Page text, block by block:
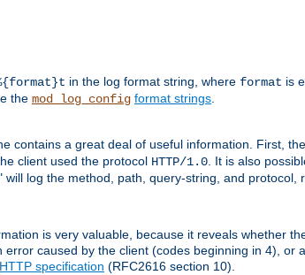
in the log format string, where format is
the mod_log_config format strings.
contains a great deal of useful information. First,
client used the protocol HTTP/1.0. It is also
will log the method, path, query-string, and protocol,
is very valuable, because it reveals whether
caused by the client (codes beginning in 4), or
HTTP specification (RFC2616 section 10).